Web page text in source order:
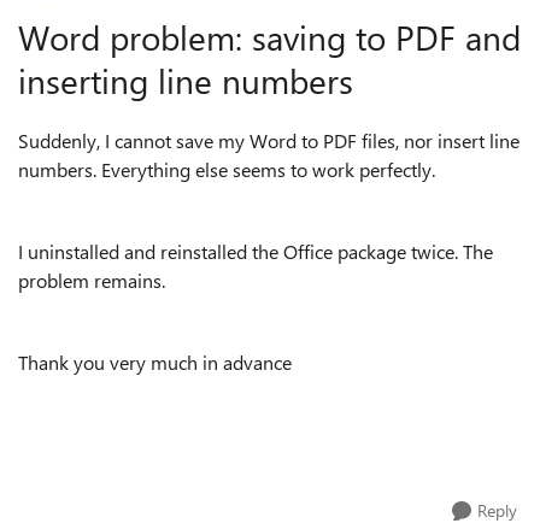
Word problem: saving to PDF and
inserting line numbers
Suddenly, I cannot save my Word to PDF files, nor insert line
numbers. Everything else seems to work perfectly.
I uninstalled and reinstalled the Office package twice. The
problem remains.
Thank you very much in advance
Reply